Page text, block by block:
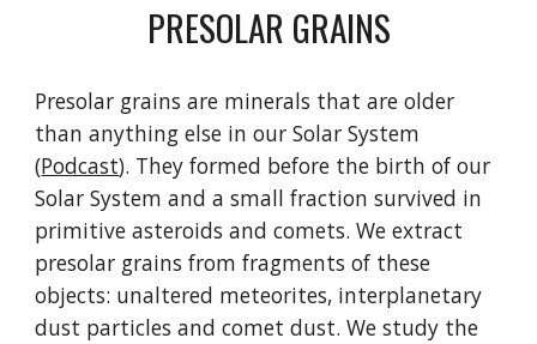
PRESOLAR GRAINS
Presolar grains are minerals that are older
than anything else in our Solar System
(Podcast). They formed before the birth of our
Solar System and a small fraction survived in
primitive asteroids and comets. We extract
presolar grains from fragments of these
objects: unaltered meteorites, interplanetary
dust particles and comet dust. We study the